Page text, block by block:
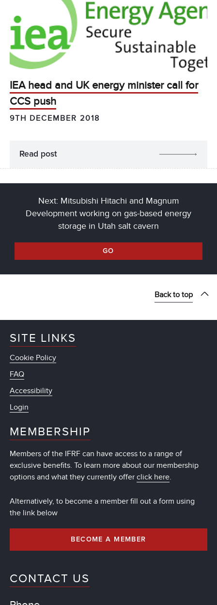
IEA head and UK energy minister call for
CCS push
9TH DECEMBER 2018
Read post
Next: Mitsubishi Hitachi and Magnum
Development working on gas-based energy
storage in Utah salt cavern
GO
Back to top
SITE LINKS
Cookie Policy
FAQ
Accessibility
Login
MEMBERSHIP
Members of the IFRF can have access to a range of
exclusive benefits. To learn more about our membership
options and what they currently offer click here.
Alternatively, to become a member fill out a form using
the link below
BECOME A MEMBER
CONTACT US